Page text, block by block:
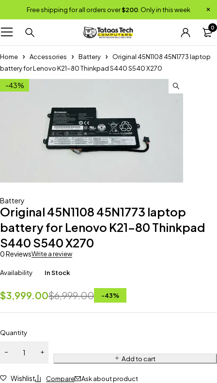
Free shipping for all orders over$200 . Only in this week
0
Home Accessories Battery
Original 45N1108 45N1773 laptop
battery for Lenovo K21-80 Thinkpad S440 S540 X270
-43%
Battery
Original 45N1108 45N1773 laptop
battery for Lenovo K21-80 Thinkpad
S440 S540 X270
0 ReviewsWrite a review
Availability In Stock
$6,999.00
$3,999.00 -43%
Quantity
Add to cart
Wishlist Compare Ask about product